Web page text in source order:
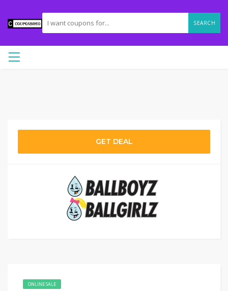
SEARCH
GET DEAL
ONLINE SALE